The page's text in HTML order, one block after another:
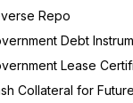
Repo
Debt
Lease
Collateral for